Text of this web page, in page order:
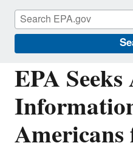
EPA
Chemicals under
Control Act